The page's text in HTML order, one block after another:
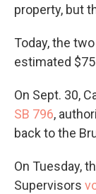
property, but
Today, the
estimated
On Sept. 30,
SB 796,
back to the
On Tuesday,
Supervisors